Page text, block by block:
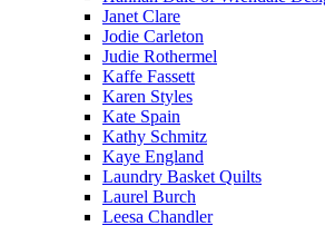
Janet Clare
Jodie Carleton
Judie Rothermel
Kaffe Fassett
Karen Styles
Kate Spain
Kathy Schmitz
Kaye England
Laundry Basket Quilts
Laurel Burch
Leesa Chandler